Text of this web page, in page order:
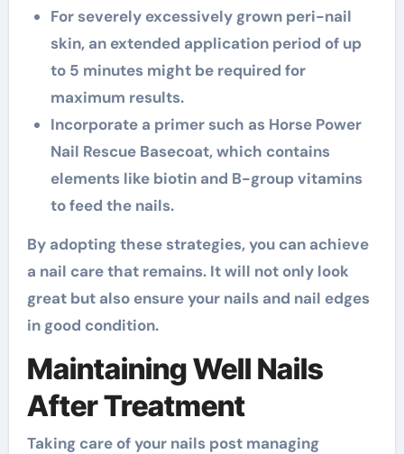
For severely excessively grown peri-nail
skin, an extended application period of up
to 5 minutes might be required for
maximum results.
Incorporate a primer such as Horse Power
Nail Rescue Basecoat, which contains
elements like biotin and B-group vitamins
to feed the nails.
By adopting these strategies, you can achieve
a nail care that remains. It will not only look
great but also ensure your nails and nail edges
in good condition.
Maintaining Well Nails
After Treatment
Taking care of your nails post managing